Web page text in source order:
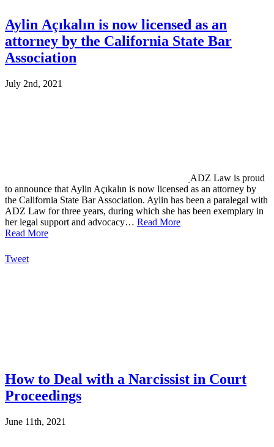
Aylin Açıkalın is now licensed as an
attorney by the California State Bar
Association
July 2nd, 2021
ADZ Law is proud
to announce that Aylin Açıkalın is now licensed as an attorney by
the California State Bar Association. Aylin has been a paralegal with
ADZ Law for three years, during which she has been exemplary in
her legal support and advocacy… Read More
Read More
Tweet
How to Deal with a Narcissist in Court
Proceedings
June 11th, 2021